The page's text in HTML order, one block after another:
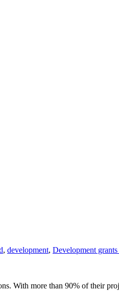
, development, Development
With more than 90% of their